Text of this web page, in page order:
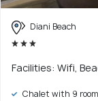
Diani Beach
Facilities: Wifi,
Chalet with 9